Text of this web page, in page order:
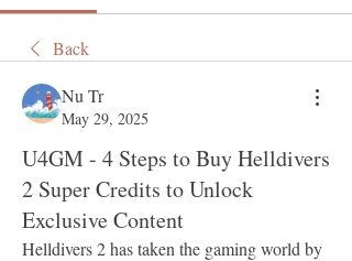
Back
Nu Tr
May 29, 2025
U4GM - 4 Steps to Buy Helldivers
2 Super Credits to Unlock
Exclusive Content
Helldivers 2 has taken the gaming world by